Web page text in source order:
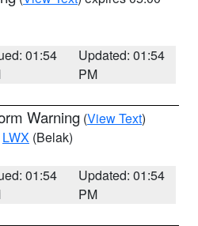
01:54
Updated: 01:54
PM
Warning (View Text)
LWX (Belak)
01:54
Updated: 01:54
PM